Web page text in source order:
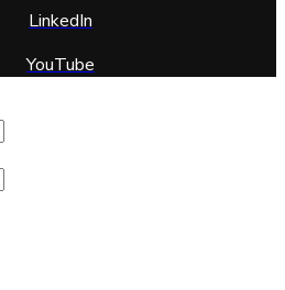
LinkedIn
YouTube